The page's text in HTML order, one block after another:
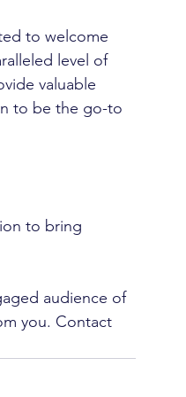
to welcome
level of
valuable
to be the go-to
to bring
audience of
you. Contact